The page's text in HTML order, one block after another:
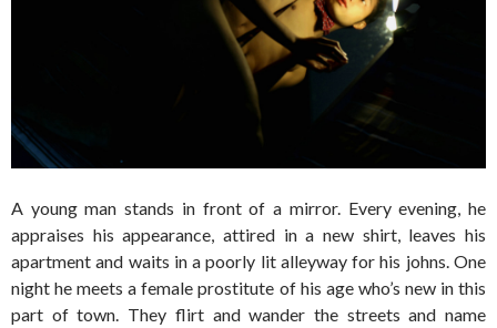
A young man stands in front of a mirror. Every evening, he
appraises his appearance, attired in a new shirt, leaves his
apartment and waits in a poorly lit alleyway for his johns. One
night he meets a female prostitute of his age who’s new in this
part of town. They flirt and wander the streets and name